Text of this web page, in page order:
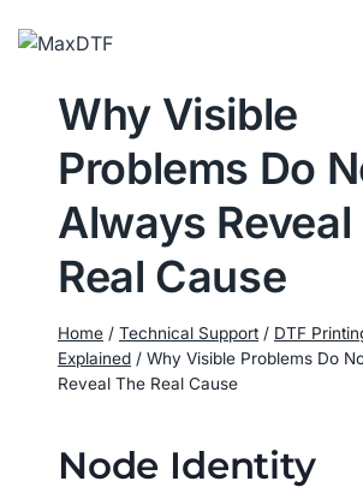
Why Visible
Problems Do
Always Reveal
Real Cause
Home / Technical Support / DTF
Explained / Why Visible Problems Do
Reveal The Real Cause
Node Identity